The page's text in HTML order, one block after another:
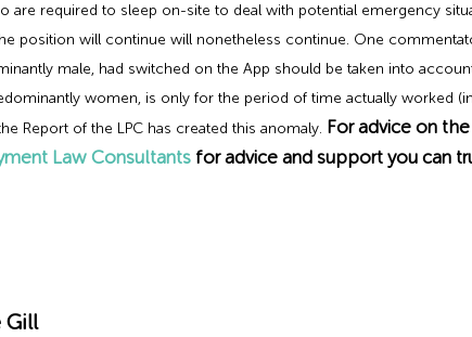
required to sleep on-site to deal with potential emergency
position will continue will nonetheless continue. One
male, had switched on the App should be taken into
women, is only for the period of time actually worked
Report of the LPC has created this anomaly. For advice on
Law Consultants for advice and support you can
Gill